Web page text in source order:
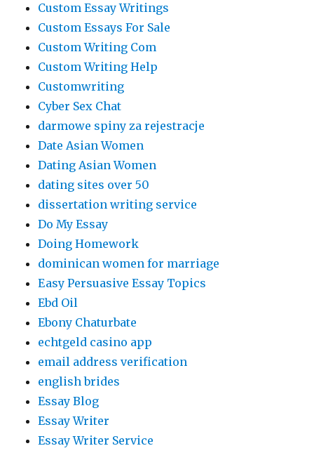
Custom Essay Writings
Custom Essays For Sale
Custom Writing Com
Custom Writing Help
Customwriting
Cyber Sex Chat
darmowe spiny za rejestracje
Date Asian Women
Dating Asian Women
dating sites over 50
dissertation writing service
Do My Essay
Doing Homework
dominican women for marriage
Easy Persuasive Essay Topics
Ebd Oil
Ebony Chaturbate
echtgeld casino app
email address verification
english brides
Essay Blog
Essay Writer
Essay Writer Service